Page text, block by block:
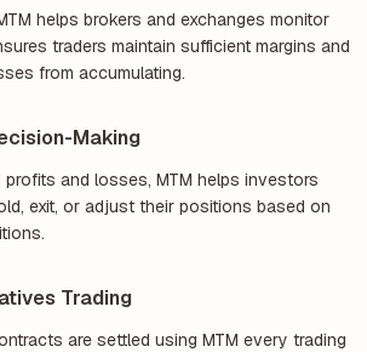
helps brokers and exchanges monitor
traders maintain sufficient margins and
from accumulating.
Making
and losses, MTM helps investors
exit, or adjust their positions based on
Trading
are settled using MTM every trading